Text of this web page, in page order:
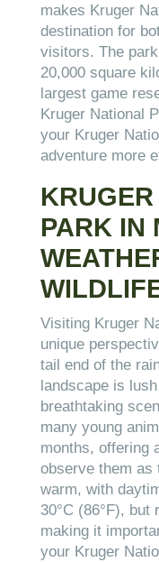
makes Kruger
destination for
visitors. The
20,000 square
largest game
Kruger National
your Kruger
adventure more
PARK IN
Visiting Kruger
unique
tail end of the
landscape is
breathtaking
many young
months, offering
observe them as
warm, with
30°C (86°F),
making it
your Kruger